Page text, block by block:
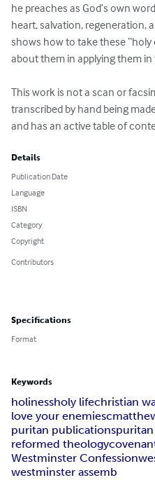
he preaches as God’s own
heart, salvation, regeneration,
shows how to take these
about them in applying them in
This work is not a scan or
transcribed by hand being
and has an active table of
Details
Publication Date
Language
ISBN
Category
Copyright
Contributors
Specifications
Format
Keywords
holinessholy lifechristian
love your enemies
puritan publications
reformed theology
Westminster Confession
westminster assemb